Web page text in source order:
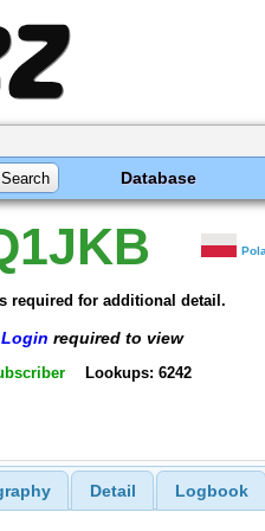
Database
required for additional detail.
Login required to view
Lookups: 6242
Detail Logbook